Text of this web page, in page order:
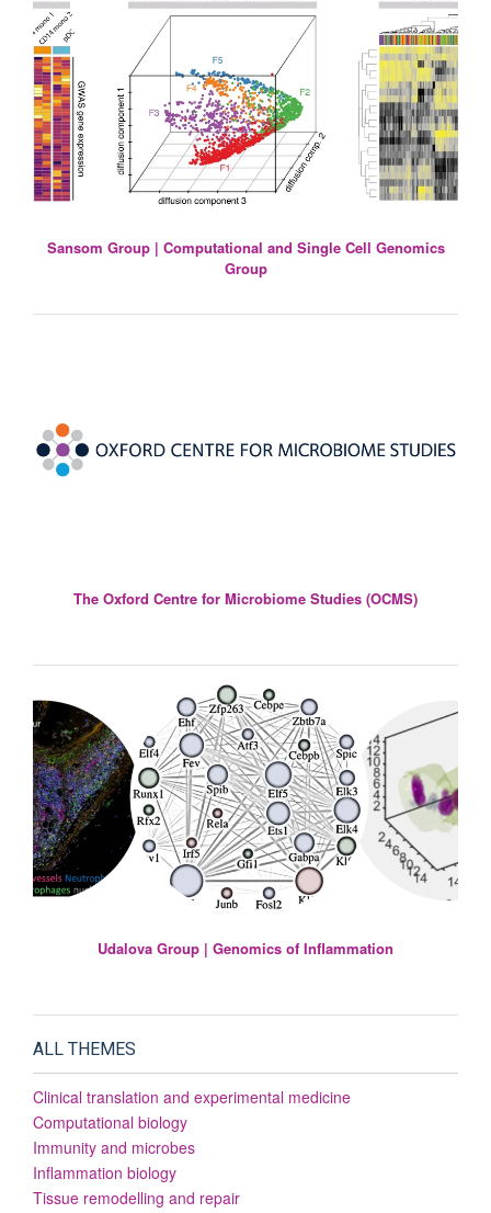
Sansom Group | Computational and Single Cell Genomics
Group
The Oxford Centre for Microbiome Studies (OCMS)
Udalova Group | Genomics of Inflammation
ALL THEMES
Clinical translation and experimental medicine
Computational biology
Immunity and microbes
Inflammation biology
Tissue remodelling and repair